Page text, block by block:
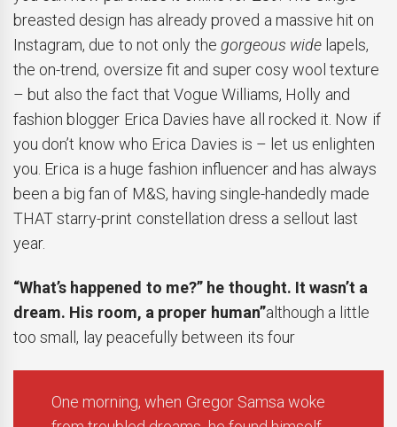
breasted design has already proved a massive hit on
Instagram, due to not only the gorgeous wide lapels,
the on-trend, oversize fit and super cosy wool texture
– but also the fact that Vogue Williams, Holly and
fashion blogger Erica Davies have all rocked it. Now if
you don’t know who Erica Davies is – let us enlighten
you. Erica is a huge fashion influencer and has always
been a big fan of M&S, having single-handedly made
THAT starry-print constellation dress a sellout last
year.
“What’s happened to me?” he thought. It wasn’t a
dream. His room, a proper human”although a little
too small, lay peacefully between its four
One morning, when Gregor Samsa woke